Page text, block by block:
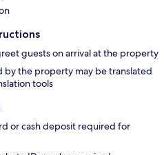
guests on arrival at the property
the property may be translated
tools
or cash deposit required for